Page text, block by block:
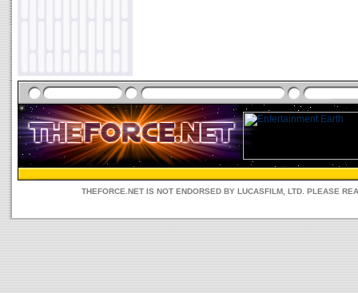
THEFORCE.NET IS NOT ENDORSED BY LUCASFILM, LTD. PLEASE